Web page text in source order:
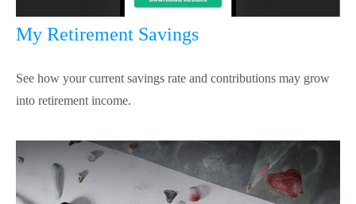
My Retirement Savings
See how your current savings rate and contributions may grow
into retirement income.